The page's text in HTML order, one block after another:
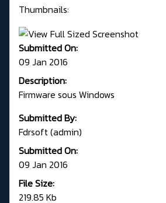
Thumbnails:
Submitted On:
09 Jan 2016
Description:
Firmware sous Windows
Submitted By:
Fdrsoft (admin)
Submitted On:
09 Jan 2016
File Size:
219.85 Kb